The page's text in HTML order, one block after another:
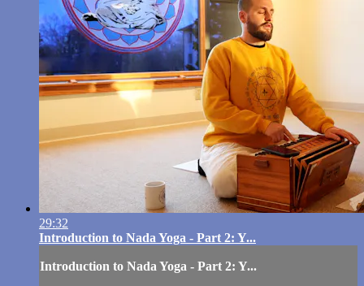
29:32
Introduction to Nada Yoga - Part 2: Y...
Introduction to Nada Yoga - Part 2: Y...